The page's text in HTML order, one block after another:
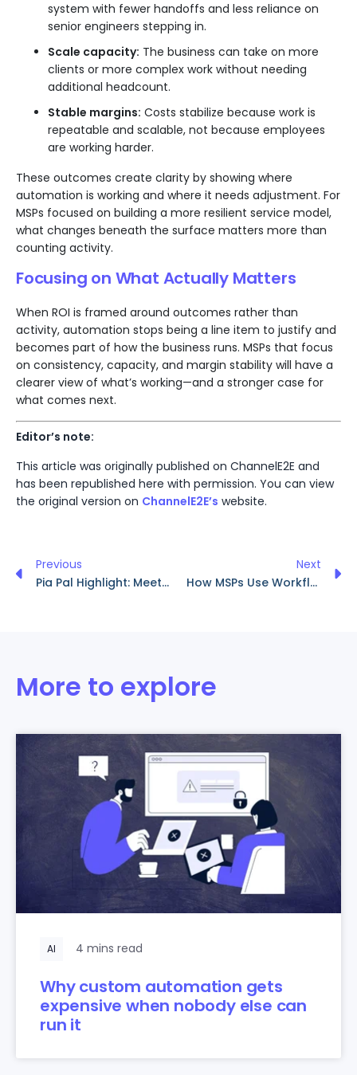
system with fewer handoffs and less reliance on
senior engineers stepping in.
Scale capacity: The business can take on more
clients or more complex work without needing
additional headcount.
Stable margins: Costs stabilize because work is
repeatable and scalable, not because employees
are working harder.
These outcomes create clarity by showing where
automation is working and where it needs adjustment. For
MSPs focused on building a more resilient service model,
what changes beneath the surface matters more than
counting activity.
Focusing on What Actually Matters
When ROI is framed around outcomes rather than
activity, automation stops being a line item to justify and
becomes part of how the business runs. MSPs that focus
on consistency, capacity, and margin stability will have a
clearer view of what’s working—and a stronger case for
what comes next.
Editor’s note:
This article was originally published on ChannelE2E and
has been republished here with permission. You can view
the original version on ChannelE2E’s website.
Previous
Pia Pal Highlight: Meet Chad Ramsey
Next
How MSPs Use Workflow Automation to Scale Smarter and Deliver Better Service
More to explore
AI 4 mins read
Why custom automation gets
expensive when nobody else can
run it